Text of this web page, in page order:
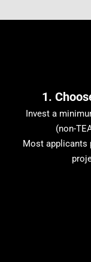
1.
Invest a
(non-
Most applicants